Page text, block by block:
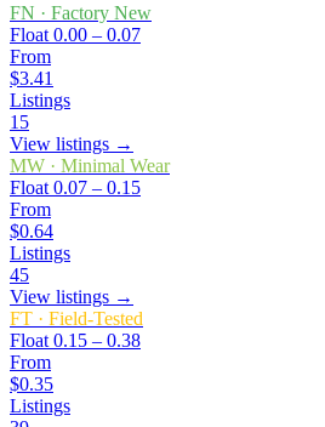
FN · Factory New
Float 0.00 – 0.07
From
$3.41
Listings
15
View listings →
MW · Minimal Wear
Float 0.07 – 0.15
From
$0.64
Listings
45
View listings →
FT · Field-Tested
Float 0.15 – 0.38
From
$0.35
Listings